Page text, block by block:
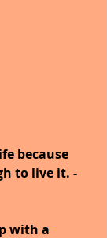
because
to live it. -
with a